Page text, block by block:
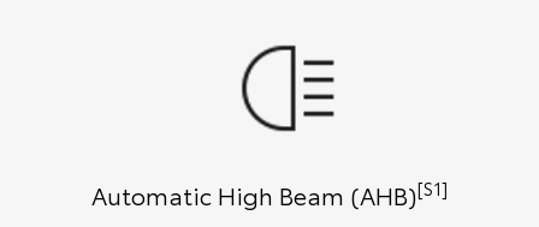
Automatic High Beam (AHB)[S1]